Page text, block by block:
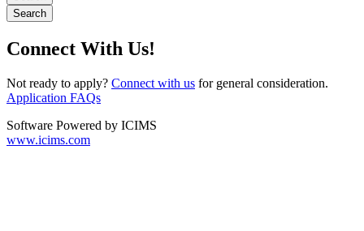
Connect With Us!
Not ready to apply? Connect with us for general consideration.
Application FAQs
Software Powered by ICIMS
www.icims.com